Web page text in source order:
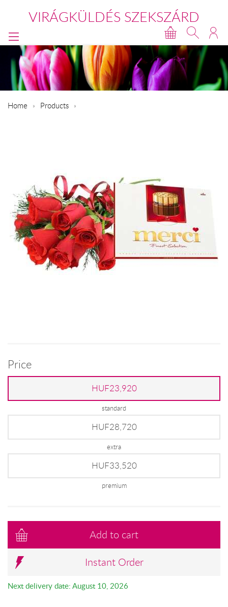
VIRÁGKÜLDÉS SZEKSZÁRD
Home Products
Price
HUF23,920
standard
HUF28,720
extra
HUF33,520
premium
Add to cart
Instant Order
Next delivery date: August 10, 2026